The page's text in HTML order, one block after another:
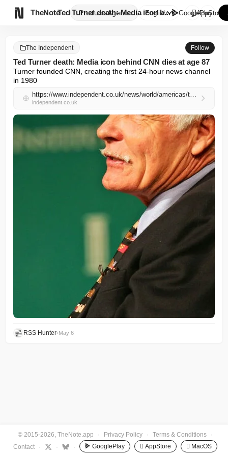
TheNote ProductsAgents
Ted Turner death: Media icon b...
English GooglePlay
AppStore
The Independent Follow
Ted Turner death: Media icon behind CNN dies at age 87
Turner founded CNN, creating the first 24-hour news channel
in 1980
https://www.independent.co.uk/news/world/americas/ted-turner-cnn-death-b2971584.html
independent.co.uk
RSS Hunter•May 6
© 2015-2026, TheNote.app · Privacy Policy · Terms & Conditions
·
Contact
· · · GooglePlay  AppStore  MacOS